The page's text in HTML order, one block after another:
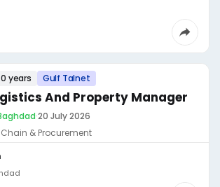
years Gulf Talnet
And Property Manager
·20 July 2026
& Procurement